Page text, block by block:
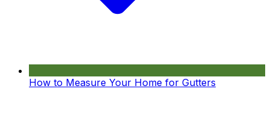
How to Measure Your Home for Gutters